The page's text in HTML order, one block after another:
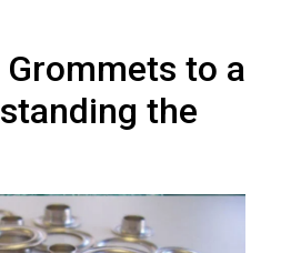
to a
the